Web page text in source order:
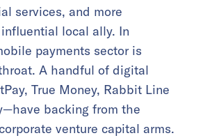
services, and more
local ally. In
payments sector is
A handful of digital
True Money, Rabbit Line
backing from the
venture capital arms.